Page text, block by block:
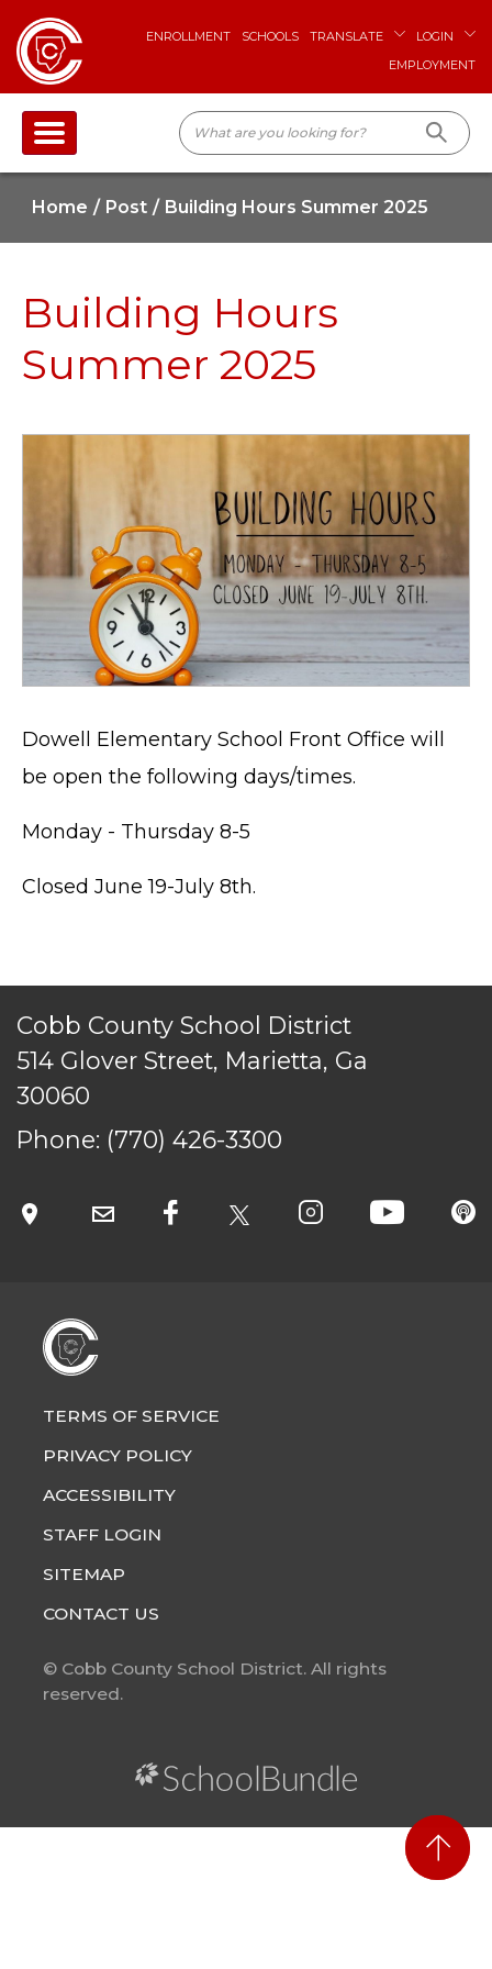
ENROLLMENT SCHOOLS TRANSLATE
LOGIN
EMPLOYMENT
Home Post Building Hours Summer 2025
Building Hours
Summer 2025
Dowell Elementary School Front Office will
be open the following days/times.
Monday - Thursday 8-5
Closed June 19-July 8th.
Cobb County School District
514 Glover Street, Marietta, Ga
30060
Phone: (770) 426-3300
TERMS OF SERVICE
ACCESSIBILITY
SITEMAP